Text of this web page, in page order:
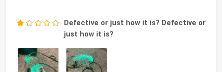
Defective or just how it is? Defective or
just how it is?